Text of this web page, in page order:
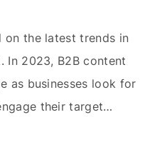
on the latest trends in
In 2023, B2B content
as businesses look for
their target
the
in this field is key to